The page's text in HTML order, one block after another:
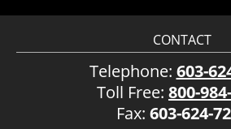
CONTACT
Telephone: 603-
Toll Free: 800-
Fax: 603-624-